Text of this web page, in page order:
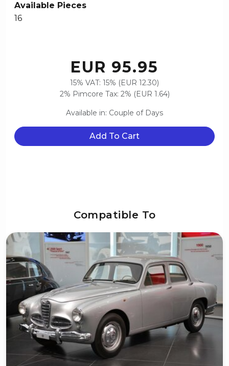
Available Pieces
16
EUR 95.95
15% VAT: 15% (EUR 12.30)
2% Pimcore Tax: 2% (EUR 1.64)
Available in: Couple of Days
Add To Cart
Compatible To